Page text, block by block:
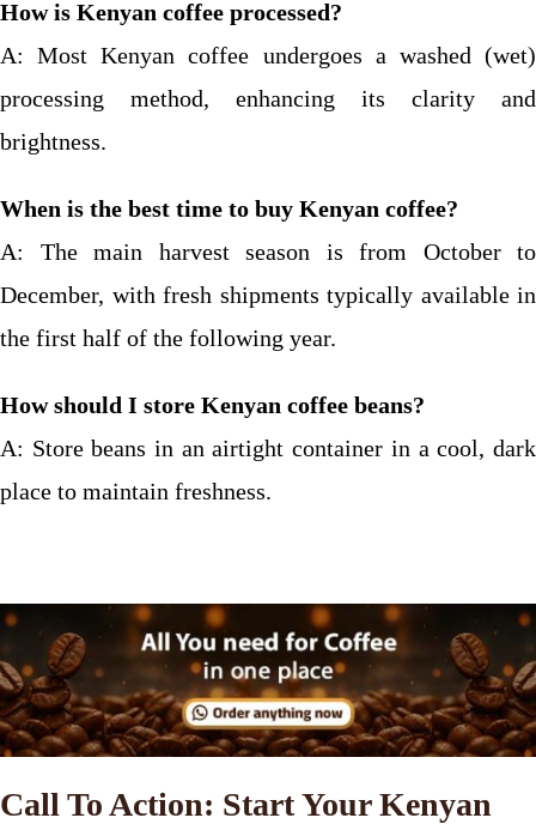
How is Kenyan coffee processed?
A: Most Kenyan coffee undergoes a washed (wet)
processing method, enhancing its clarity and
brightness.
When is the best time to buy Kenyan coffee?
A: The main harvest season is from October to
December, with fresh shipments typically available in
the first half of the following year.
How should I store Kenyan coffee beans?
A: Store beans in an airtight container in a cool, dark
place to maintain freshness.
Call To Action: Start Your Kenyan